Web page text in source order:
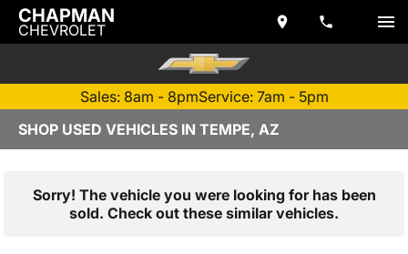
CHAPMAN
CHEVROLET
Sales: 8am - 8pmService: 7am - 5pm
SHOP USED VEHICLES IN TEMPE, AZ
Sorry! The vehicle you were looking for has been
sold. Check out these similar vehicles.